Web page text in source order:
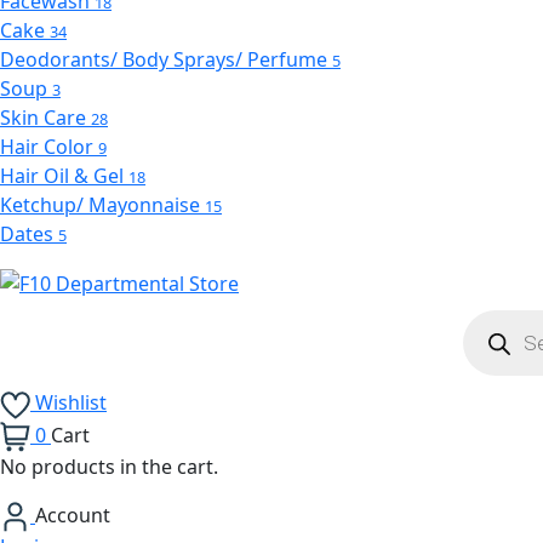
Cake 34
Deodorants/ Body Sprays/ Perfume 5
Soup 3
Skin Care 28
Hair Color 9
Hair Oil & Gel 18
Ketchup/ Mayonnaise 15
Dates 5
search
Wishlist
0 Cart
No products in the cart.
Account